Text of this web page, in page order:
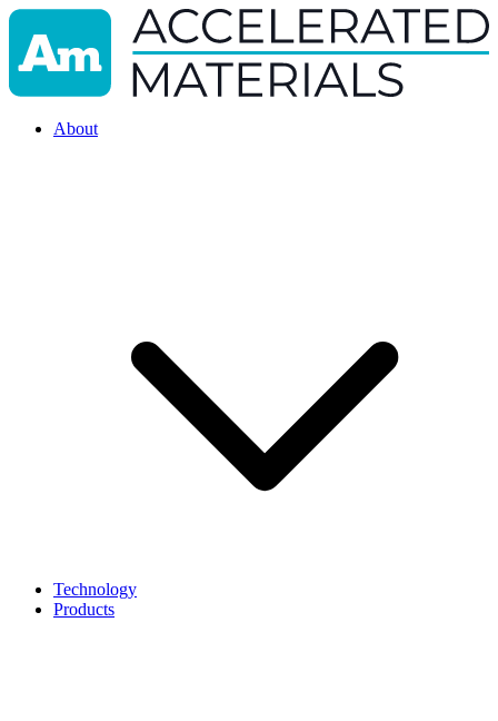
About
Technology
Products